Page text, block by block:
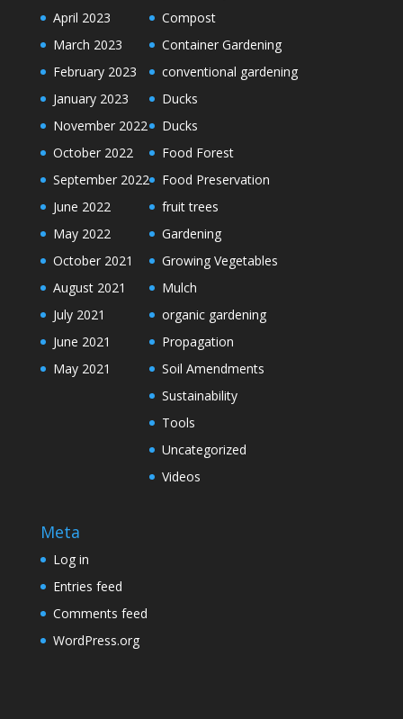
April 2023
March 2023
February 2023
January 2023
November 2022
October 2022
September 2022
June 2022
May 2022
October 2021
August 2021
July 2021
June 2021
May 2021
Compost
Container Gardening
conventional gardening
Ducks
Ducks
Food Forest
Food Preservation
fruit trees
Gardening
Growing Vegetables
Mulch
organic gardening
Propagation
Soil Amendments
Sustainability
Tools
Uncategorized
Videos
Meta
Log in
Entries feed
Comments feed
WordPress.org